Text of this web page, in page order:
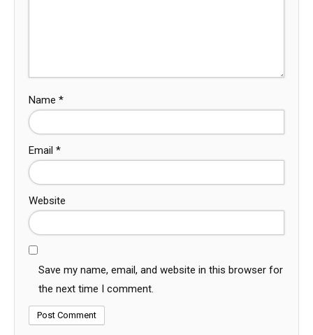
Name *
Email *
Website
Save my name, email, and website in this browser for
the next time I comment.